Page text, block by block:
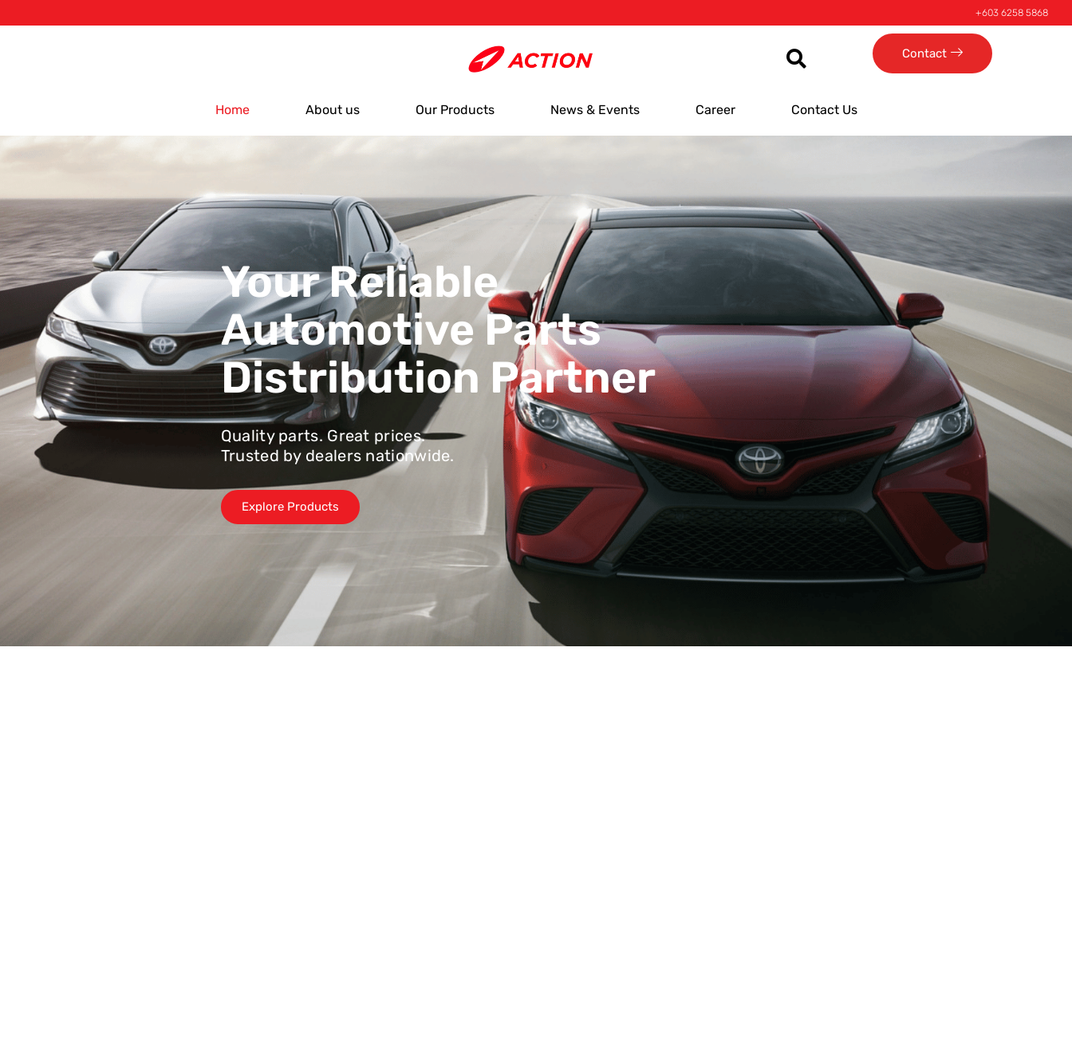
+603 6258 5868
Contact
Home About us Our Products News & Events Career Contact Us
Your Reliable
Automotive Parts
Distribution Partner
Quality parts. Great prices.
Trusted by dealers nationwide.
Explore Products